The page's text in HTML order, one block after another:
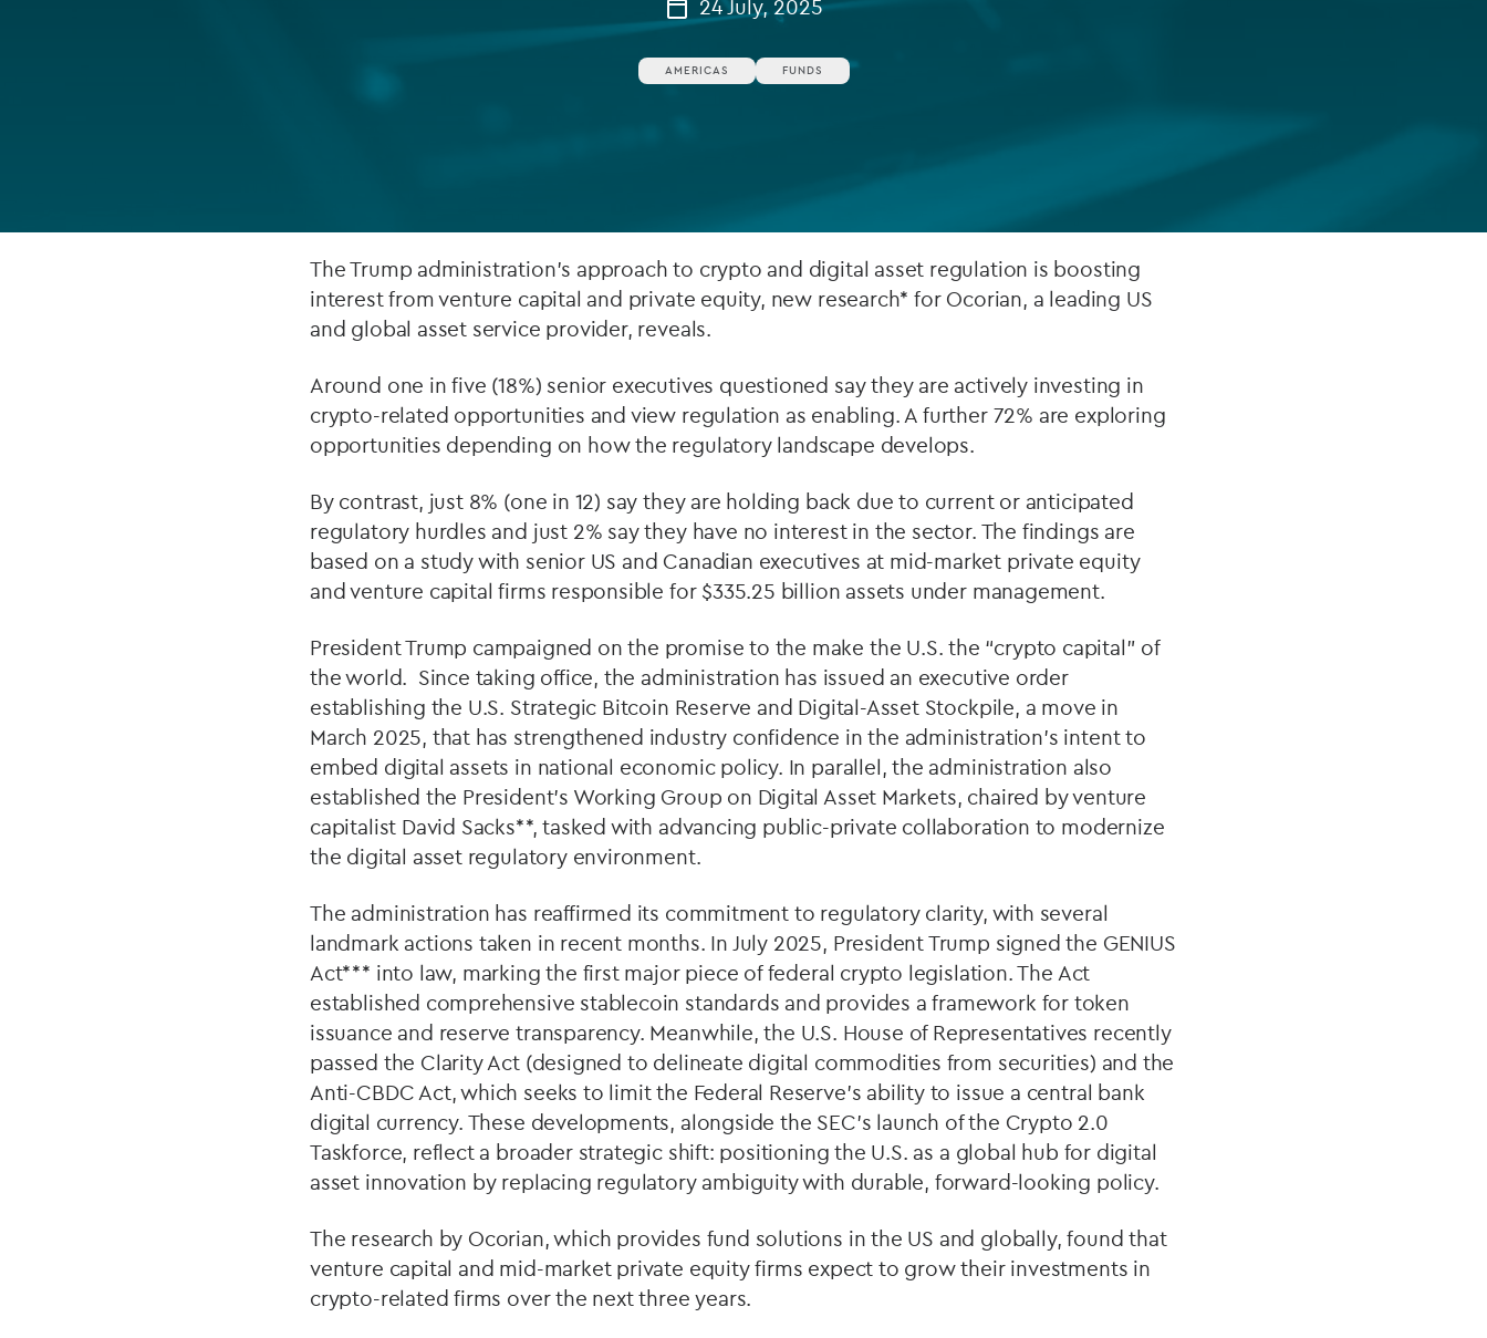
24 July, 2025
AMERICAS FUNDS
The Trump administration’s approach to crypto and digital asset regulation is boosting
interest from venture capital and private equity, new research* for Ocorian, a leading US
and global asset service provider, reveals.
Around one in five (18%) senior executives questioned say they are actively investing in
crypto-related opportunities and view regulation as enabling. A further 72% are exploring
opportunities depending on how the regulatory landscape develops.
By contrast, just 8% (one in 12) say they are holding back due to current or anticipated
regulatory hurdles and just 2% say they have no interest in the sector. The findings are
based on a study with senior US and Canadian executives at mid-market private equity
and venture capital firms responsible for $335.25 billion assets under management.
President Trump campaigned on the promise to the make the U.S. the “crypto capital” of
the world. Since taking office, the administration has issued an executive order
establishing the U.S. Strategic Bitcoin Reserve and Digital-Asset Stockpile, a move in
March 2025, that has strengthened industry confidence in the administration’s intent to
embed digital assets in national economic policy. In parallel, the administration also
established the President’s Working Group on Digital Asset Markets, chaired by venture
capitalist David Sacks**, tasked with advancing public-private collaboration to modernize
the digital asset regulatory environment.
The administration has reaffirmed its commitment to regulatory clarity, with several
landmark actions taken in recent months. In July 2025, President Trump signed the GENIUS
Act*** into law, marking the first major piece of federal crypto legislation. The Act
established comprehensive stablecoin standards and provides a framework for token
issuance and reserve transparency. Meanwhile, the U.S. House of Representatives recently
passed the Clarity Act (designed to delineate digital commodities from securities) and the
Anti-CBDC Act, which seeks to limit the Federal Reserve’s ability to issue a central bank
digital currency. These developments, alongside the SEC’s launch of the Crypto 2.0
Taskforce, reflect a broader strategic shift: positioning the U.S. as a global hub for digital
asset innovation by replacing regulatory ambiguity with durable, forward-looking policy.
The research by Ocorian, which provides fund solutions in the US and globally, found that
venture capital and mid-market private equity firms expect to grow their investments in
crypto-related firms over the next three years.